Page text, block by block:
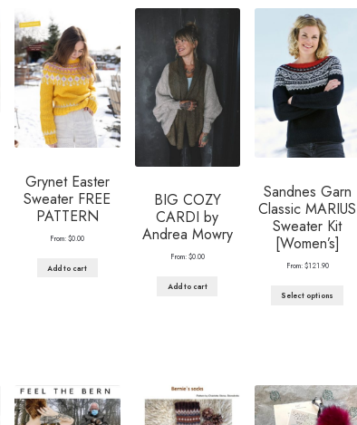
Grynet Easter
Sweater FREE
PATTERN
From:$0.00
Add to cart
BIG COZY
CARDI by
Andrea Mowry
From:$0.00
Add to cart
Sandnes Garn
Classic MARIUS
Sweater Kit
[Women’s]
From:$121.90
Select options